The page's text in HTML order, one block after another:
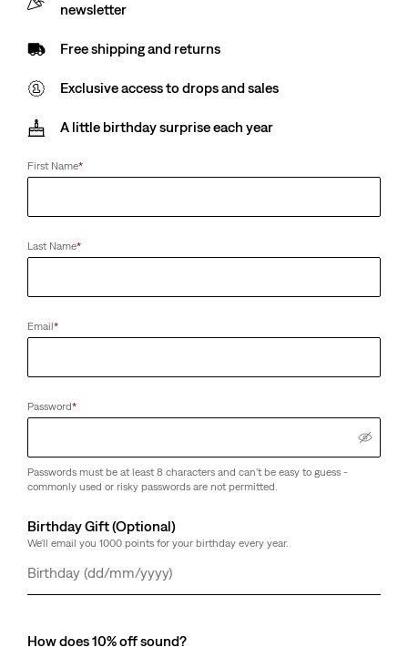
newsletter
Free shipping and returns
Exclusive access to drops and sales
A little birthday surprise each year
First Name*
Last Name*
Email*
Password*
Passwords must be at least 8 characters and can't be easy to guess -
commonly used or risky passwords are not permitted.
Birthday Gift (Optional)
We'll email you 1000 points for your birthday every year.
Day
Month
Year
How does 10% off sound?